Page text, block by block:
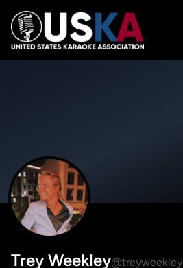
Trey Weekley@treyweekley